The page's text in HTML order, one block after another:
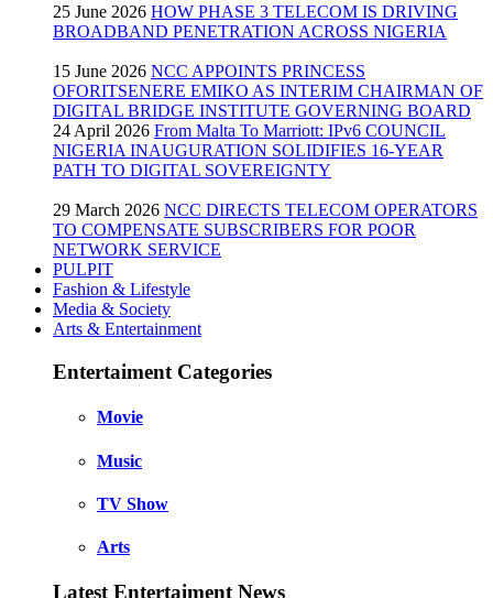
25 June 2026 HOW PHASE 3 TELECOM IS DRIVING
BROADBAND PENETRATION ACROSS NIGERIA
15 June 2026 NCC APPOINTS PRINCESS
OFORITSENERE EMIKO AS INTERIM CHAIRMAN OF
DIGITAL BRIDGE INSTITUTE GOVERNING BOARD
24 April 2026 From Malta To Marriott: IPv6 COUNCIL
NIGERIA INAUGURATION SOLIDIFIES 16-YEAR
PATH TO DIGITAL SOVEREIGNTY
29 March 2026 NCC DIRECTS TELECOM OPERATORS
TO COMPENSATE SUBSCRIBERS FOR POOR
NETWORK SERVICE
PULPIT
Fashion & Lifestyle
Media & Society
Arts & Entertainment
Entertaiment Categories
Movie
Music
TV Show
Arts
Latest Entertaiment News